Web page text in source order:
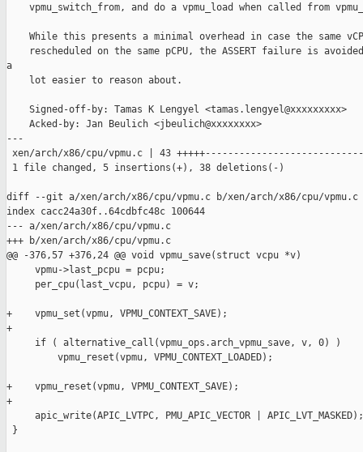
vpmu_switch_from, and do a vpmu_load when called from
While this presents a minimal overhead in case the same
rescheduled on the same pCPU, the ASSERT failure is
a
    lot easier to reason about.
    Signed-off-by: Tamas K Lengyel <tamas.lengyel@xxxxxxxxx>
    Acked-by: Jan Beulich <jbeulich@xxxxxxxx>
---
xen/arch/x86/cpu/vpmu.c | 43
1 file changed, 5 insertions(+), 38 deletions(-)
diff --git a/xen/arch/x86/cpu/vpmu.c b/xen/arch/x86/cpu/vpmu.c
index cacc24a30f..64cdbfc48c 100644
--- a/xen/arch/x86/cpu/vpmu.c
+++ b/xen/arch/x86/cpu/vpmu.c
@@ -376,57 +376,24 @@ void vpmu_save(struct vcpu *v)
     vpmu->last_pcpu = pcpu;
     per_cpu(last_vcpu, pcpu) = v;
+    vpmu_set(vpmu, VPMU_CONTEXT_SAVE);
+
     if ( alternative_call(vpmu_ops.arch_vpmu_save, v, 0) )
         vpmu_reset(vpmu, VPMU_CONTEXT_LOADED);
+    vpmu_reset(vpmu, VPMU_CONTEXT_SAVE);
+
     apic_write(APIC_LVTPC, PMU_APIC_VECTOR | APIC_LVT_MASKED);
}